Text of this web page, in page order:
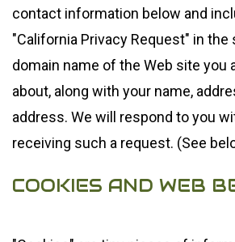
contact information below and
"California Privacy Request" in the
domain name of the Web site you
about, along with your name,
address. We will respond to you
receiving such a request. (See
COOKIES AND WEB